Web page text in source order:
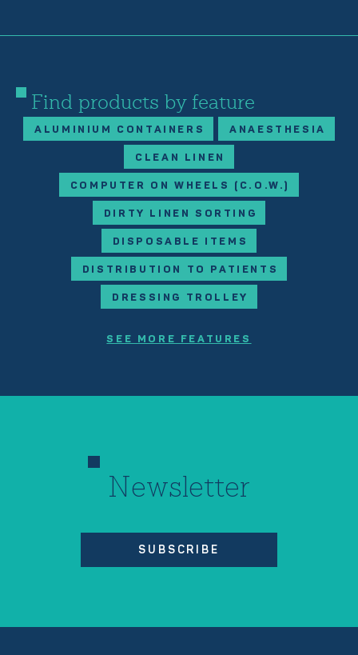
Find products by feature
ALUMINIUM CONTAINERS ANAESTHESIA
CLEAN LINEN
COMPUTER ON WHEELS (C.O.W.)
DIRTY LINEN SORTING
DISPOSABLE ITEMS
DISTRIBUTION TO PATIENTS
DRESSING TROLLEY
SEE MORE FEATURES
Newsletter
SUBSCRIBE